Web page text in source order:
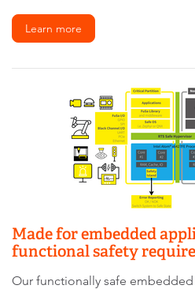
Learn more
Made for embedded
functional safety
Our functionally safe